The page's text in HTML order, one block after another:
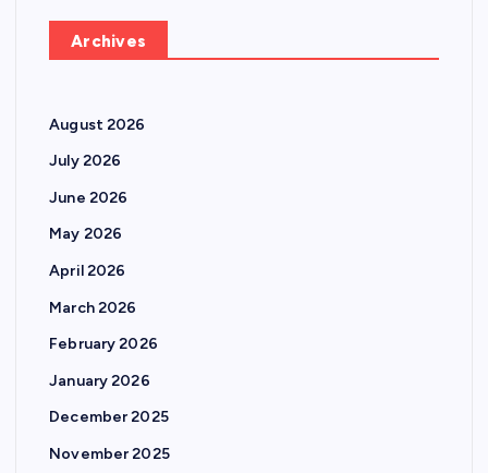
Archives
August 2026
July 2026
June 2026
May 2026
April 2026
March 2026
February 2026
January 2026
December 2025
November 2025